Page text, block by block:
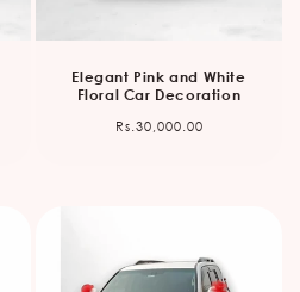
Elegant Pink and White
Floral Car Decoration
Regular
Rs.30,000.00